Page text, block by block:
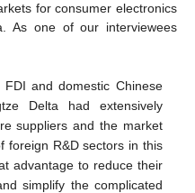
for consumer electronics
As one of our interviewees
and domestic Chinese
Delta had extensively
suppliers and the market
foreign R&D sectors in this
advantage to reduce their
simplify the complicated